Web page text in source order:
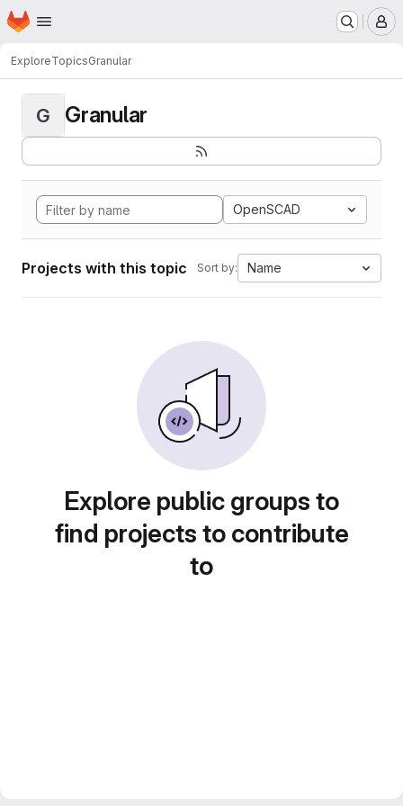
Skip to main content
Homepage
ExploreTopicsGranular
G Granular
OpenSCAD
Projects with this topic Sort by: Name
Explore public groups to
find projects to contribute
to